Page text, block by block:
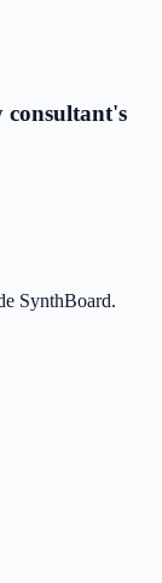
consultant's
SynthBoard.